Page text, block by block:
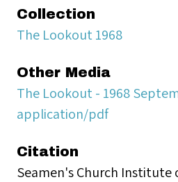
Collection
The Lookout 1968
Other Media
The Lookout - 1968
application/pdf
Citation
Seamen's Church Institute